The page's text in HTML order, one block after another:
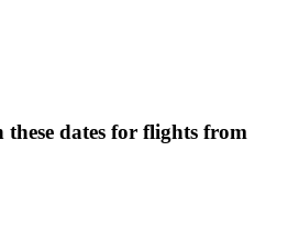
these dates for flights from